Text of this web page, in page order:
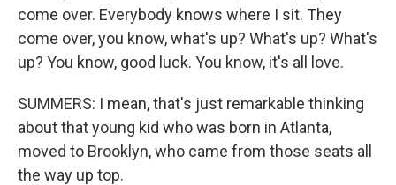
come over. Everybody knows where I sit. They
come over, you know, what's up? What's up? What's
up? You know, good luck. You know, it's all love.
SUMMERS: I mean, that's just remarkable thinking
about that young kid who was born in Atlanta,
moved to Brooklyn, who came from those seats all
the way up top.